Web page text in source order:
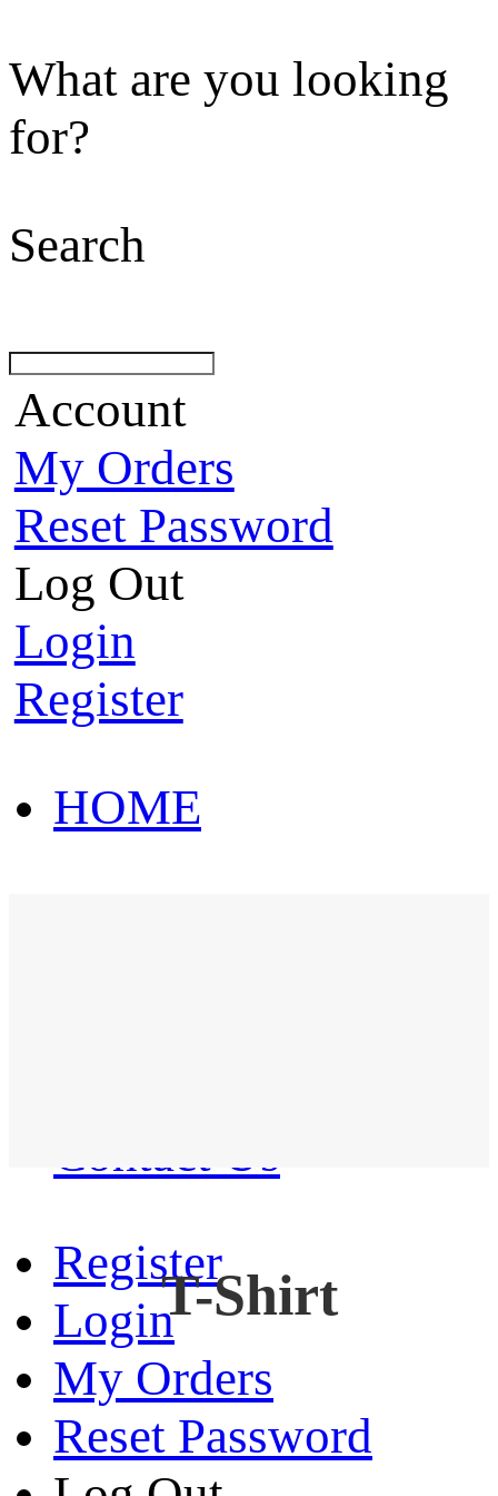
What are you looking
for?
Search
Account
My Orders
Reset Password
Log Out
Login
Register
HOME
Contact Us
Register
Login
My Orders
Reset Password
T-Shirt